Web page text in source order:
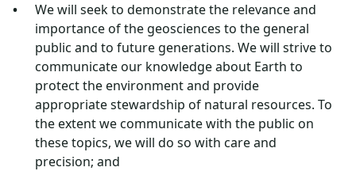
We will seek to demonstrate the relevance and
importance of the geosciences to the general
public and to future generations. We will strive to
communicate our knowledge about Earth to
protect the environment and provide
appropriate stewardship of natural resources. To
the extent we communicate with the public on
these topics, we will do so with care and
precision; and